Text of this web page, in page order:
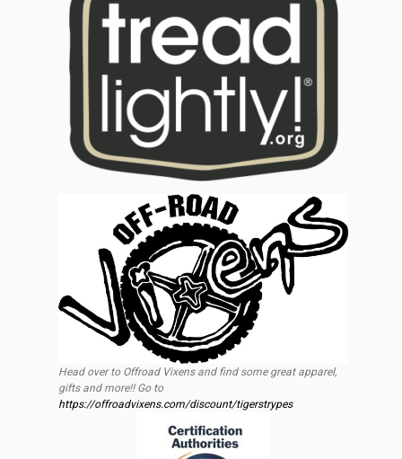
Head over to Offroad Vixens and find some great apparel,
gifts and more!! Go to
https://offroadvixens.com/discount/tigerstrypes